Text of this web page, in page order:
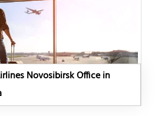
Novosibirsk Office in